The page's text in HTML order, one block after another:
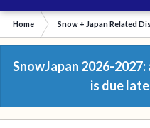
Home Snow + Japan Related
SnowJapan 2026-
is due